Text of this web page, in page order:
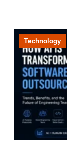
Technology